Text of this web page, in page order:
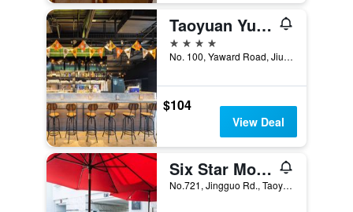
Taoyuan Yuehua Hotel & Golf Club
4 stars
No. 100, Yaward Road, Jiu Long Village, Taoyuan City, Taiwan
$104
View Deal
Six Star Motel-Taoyuan
No.721, Jingguo Rd., Taoyuan City, Taiwan